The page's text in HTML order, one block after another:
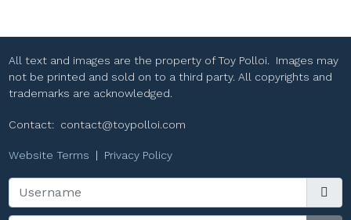
All text and images are the property of Toy Polloi. Images may
not be printed and sold on to a third party. All copyrights and
trademarks are acknowledged.
Contact: contact@toypolloi.com
Website Terms | Privacy Policy
Username